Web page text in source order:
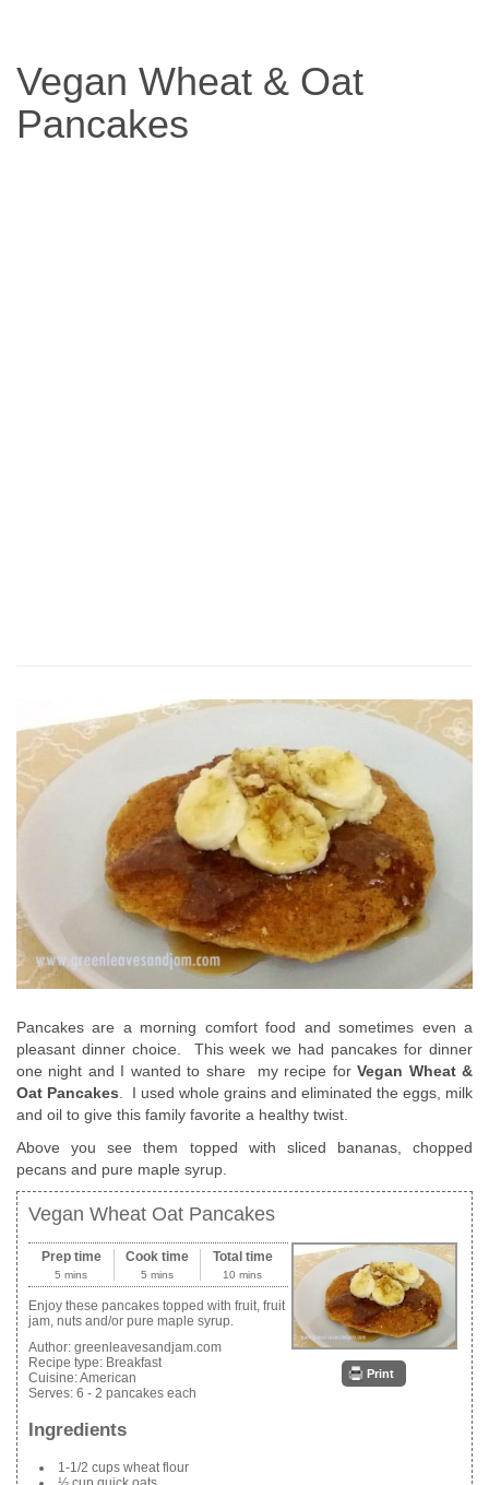
Based
Diet
Vegan Wheat & Oat
Pancakes
Pancakes are a morning comfort food and sometimes even a
pleasant dinner choice. This week we had pancakes for dinner
one night and I wanted to share my recipe forVegan Wheat &
Oat Pancakes. I used whole grains and eliminated the eggs, milk
and oil to give this family favorite a healthy twist.
Above you see them topped with sliced bananas, chopped
pecans and pure maple syrup.
Vegan Wheat Oat Pancakes
Print
Prep time
5 mins
Cook time
5 mins
Total time
10 mins
Enjoy these pancakes topped with fruit, fruit
jam, nuts and/or pure maple syrup.
Author: greenleavesandjam.com
Recipe type: Breakfast
Cuisine:American
Serves: 6 - 2 pancakes each
Ingredients
1-1/2 cups wheat flour